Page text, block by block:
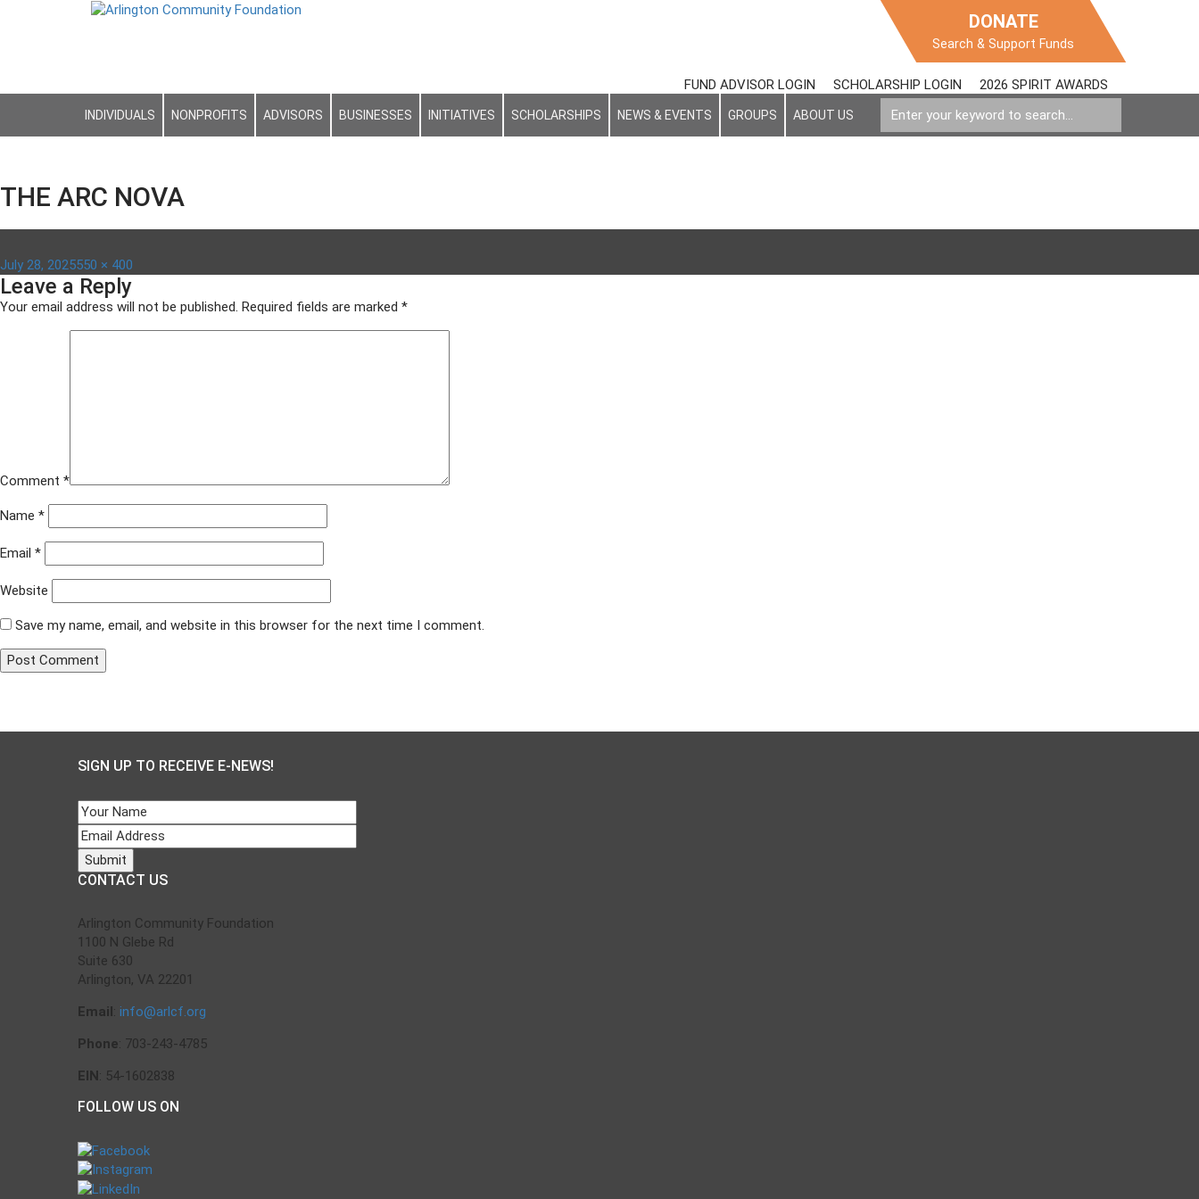
DONATE
Search & Support Funds
FUND ADVISOR LOGIN SCHOLARSHIP LOGIN 2026 SPIRIT AWARDS
INDIVIDUALS NONPROFITS ADVISORS BUSINESSES INITIATIVES SCHOLARSHIPS NEWS & EVENTS GROUPS ABOUT US
THE ARC NOVA
Posted
on
July 28, 2025Full
size
550 × 400
Leave a Reply
Your email address will not be published. Required fields are marked *
Comment *
Name *
Email *
Website
Save my name, email, and website in this browser for the next time I comment.
navigation
SIGN UP TO RECEIVE E-NEWS!
CONTACT US
Arlington Community Foundation
1100 N Glebe Rd
Suite 630
Arlington, VA 22201
Email: info@arlcf.org
Phone: 703-243-4785
EIN: 54-1602838
FOLLOW US ON